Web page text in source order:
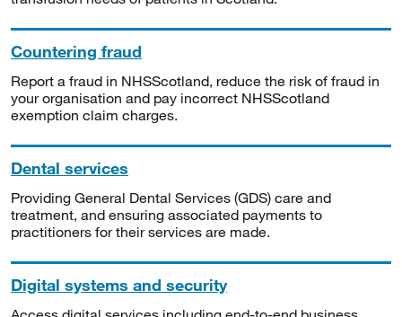
Countering fraud
Report a fraud in NHSScotland, reduce the risk of fraud in
your organisation and pay incorrect NHSScotland
exemption claim charges.
Dental services
Providing General Dental Services (GDS) care and
treatment, and ensuring associated payments to
practitioners for their services are made.
Digital systems and security